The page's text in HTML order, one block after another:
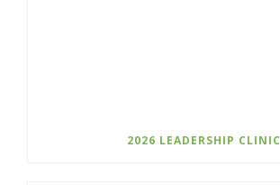
2026 LEADERSHIP CLINIC